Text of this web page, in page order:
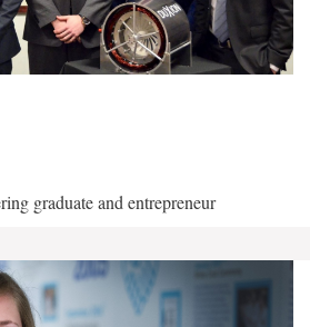
graduate and entrepreneur